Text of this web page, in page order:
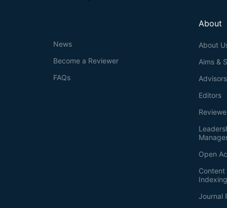
About
About
Aims &
Advisors
Editors
Open
Journal
News
Become a Reviewer
FAQs